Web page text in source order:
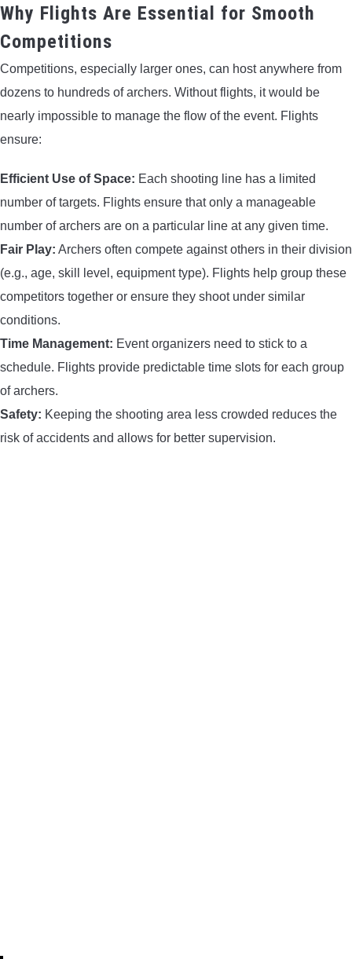
TERMS AND CONDITIONS
Why Flights Are Essential for Smooth
Competitions
Competitions, especially larger ones, can host anywhere from
dozens to hundreds of archers. Without flights, it would be
nearly impossible to manage the flow of the event. Flights
ensure:
Efficient Use of Space: Each shooting line has a limited
number of targets. Flights ensure that only a manageable
number of archers are on a particular line at any given time.
Fair Play: Archers often compete against others in their division
(e.g., age, skill level, equipment type). Flights help group these
competitors together or ensure they shoot under similar
conditions.
Time Management: Event organizers need to stick to a
schedule. Flights provide predictable time slots for each group
of archers.
Safety: Keeping the shooting area less crowded reduces the
risk of accidents and allows for better supervision.